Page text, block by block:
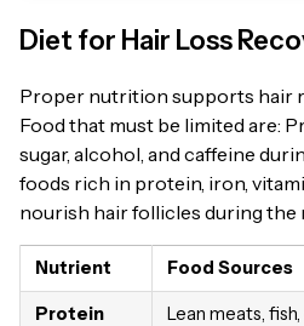
Diet for Hair Loss
Proper nutrition supports hair
Food that must be limited are:
sugar, alcohol, and caffeine
foods rich in protein, iron,
nourish hair follicles during the
Nutrient Food Sources
Protein Lean meats,